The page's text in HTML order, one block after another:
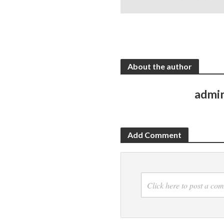
About the author
Add Comment
Click here to post a